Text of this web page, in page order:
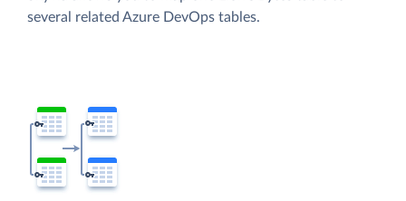
several related Azure DevOps tables.